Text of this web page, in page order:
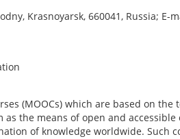
Krasnoyarsk, 660041, Russia; E-
(MOOCs) which are based on the
the means of open and
of knowledge worldwide. Such